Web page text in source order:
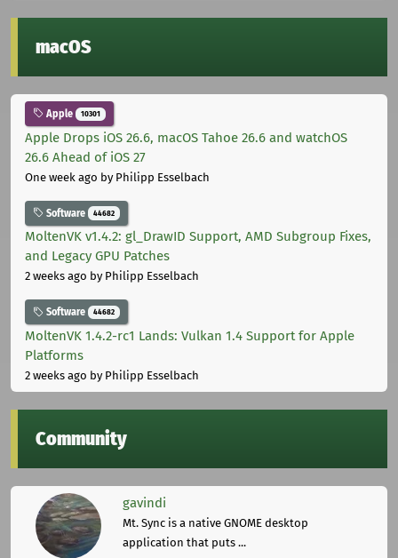
macOS
Apple 10301
Apple Drops iOS 26.6, macOS Tahoe 26.6 and watchOS
26.6 Ahead of iOS 27
One week ago by Philipp Esselbach
Software 44682
MoltenVK v1.4.2: gl_DrawID Support, AMD Subgroup Fixes,
and Legacy GPU Patches
2 weeks ago by Philipp Esselbach
Software 44682
MoltenVK 1.4.2-rc1 Lands: Vulkan 1.4 Support for Apple
Platforms
2 weeks ago by Philipp Esselbach
Community
gavindi
Mt. Sync is a native GNOME desktop
application that puts ...